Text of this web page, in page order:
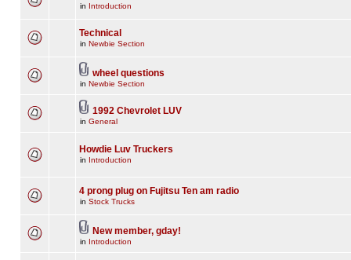
in Introduction
Technical
in Newbie Section
wheel questions
in Newbie Section
1992 Chevrolet LUV
in General
Howdie Luv Truckers
in Introduction
4 prong plug on Fujitsu Ten am radio
in Stock Trucks
New member, gday!
in Introduction